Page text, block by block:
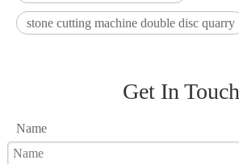
stone cutting machine double disc quarry
Get In Touch
Name